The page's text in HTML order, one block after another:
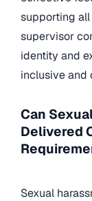
supporting all
supervisor
identity and
inclusive and
Can
Delivered
Sexual